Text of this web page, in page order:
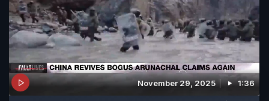
November 29, 2025 1:36